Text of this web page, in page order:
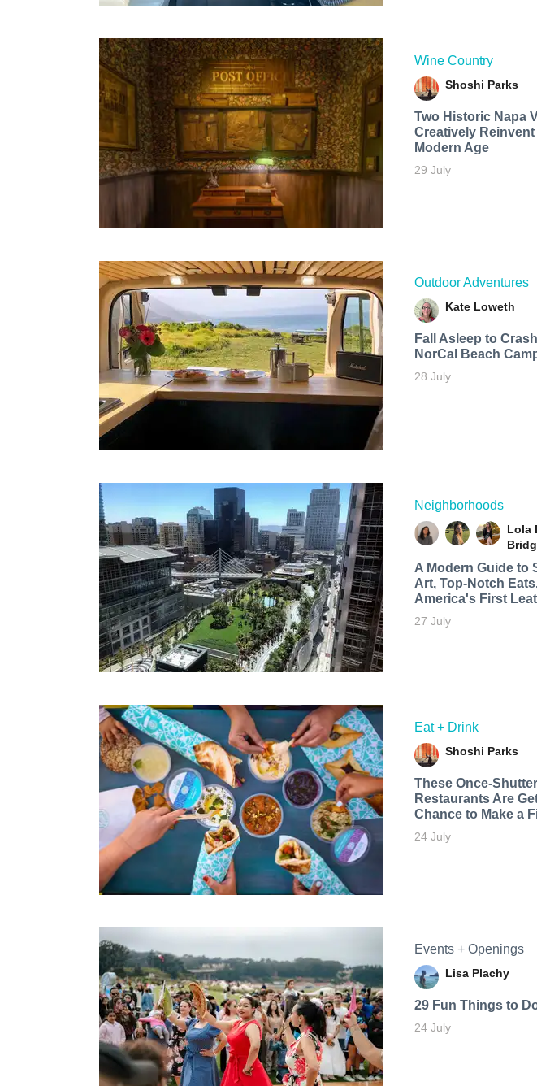
Wine Country
Shoshi Parks
Two Historic Napa
Creatively
Modern Age
29 July
Outdoor Adventures
Kate Loweth
Fall Asleep to
NorCal Beach
28 July
Neighborhoods
Lola
A Modern Guide to
Art, Top-Notch
America's First
27 July
Eat + Drink
Shoshi Parks
These Once-
Restaurants Are
Chance to Make a
24 July
Events + Openings
Lisa Plachy
29 Fun Things to
24 July